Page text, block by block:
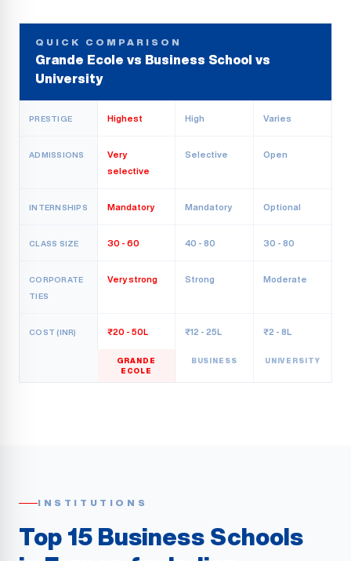
QUICK COMPARISON
Grande Ecole vs Business School vs
University
PRESTIGE Highest High Varies
ADMISSIONS
Very
selective
Selective Open
INTERNSHIPS Mandatory Mandatory Optional
CLASS SIZE 30 - 60 40 - 80 30 - 80
CORPORATE
TIES
Very strong Strong Moderate
COST (INR) ₹20 - 50L ₹12 - 25L ₹2 - 8L
GRANDE
ECOLE
BUSINESS UNIVERSITY
INSTITUTIONS
Top 15 Business Schools